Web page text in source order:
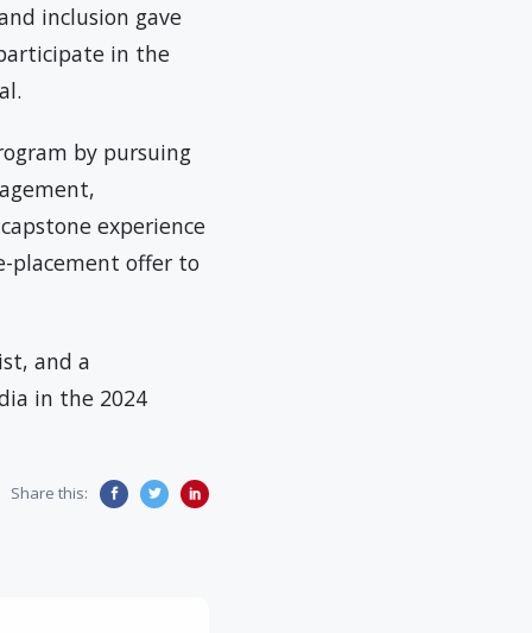
inclusion gave
in the
by pursuing
experience
placement offer to
and a
in the 2024
Share this: